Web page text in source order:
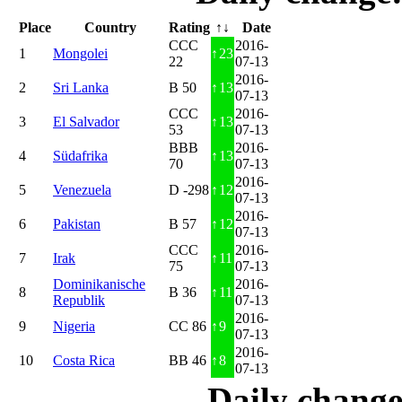
Place Country Rating ↑↓
Date
1
Mongolei
CCC
22
↑ 23
2016-
07-13
2
Sri Lanka B 50 ↑ 13
2016-
07-13
3
El Salvador
CCC
53
↑ 13
2016-
07-13
4
Südafrika
BBB
70
↑ 13
2016-
07-13
5
Venezuela D -298 ↑ 12
2016-
07-13
6
Pakistan B 57 ↑ 12
2016-
07-13
7
Irak
CCC
75
↑ 11
2016-
07-13
8
Dominikanische
Republik
B 36 ↑ 11
2016-
07-13
9
Nigeria CC 86 ↑9
2016-
07-13
10
Costa Rica BB 46 ↑8
2016-
07-13